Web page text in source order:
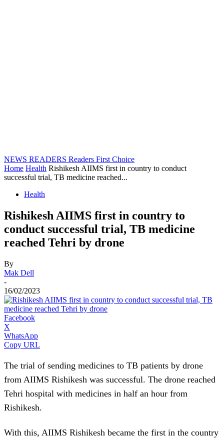
NEWS READERS Readers First Choice
Home Health Rishikesh AIIMS first in country to conduct
successful trial, TB medicine reached...
Health
Rishikesh AIIMS first in country to
conduct successful trial, TB medicine
reached Tehri by drone
By
Mak Dell
-
16/02/2023
Facebook
X
WhatsApp
Copy URL
The trial of sending medicines to TB patients by drone
from AIIMS Rishikesh was successful. The drone reached
Tehri hospital with medicines in half an hour from
Rishikesh.
With this, AIIMS Rishikesh became the first in the country